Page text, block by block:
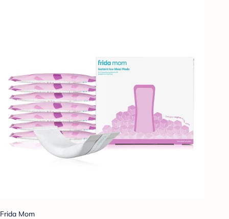
Frida Mom